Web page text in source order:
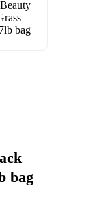
bag